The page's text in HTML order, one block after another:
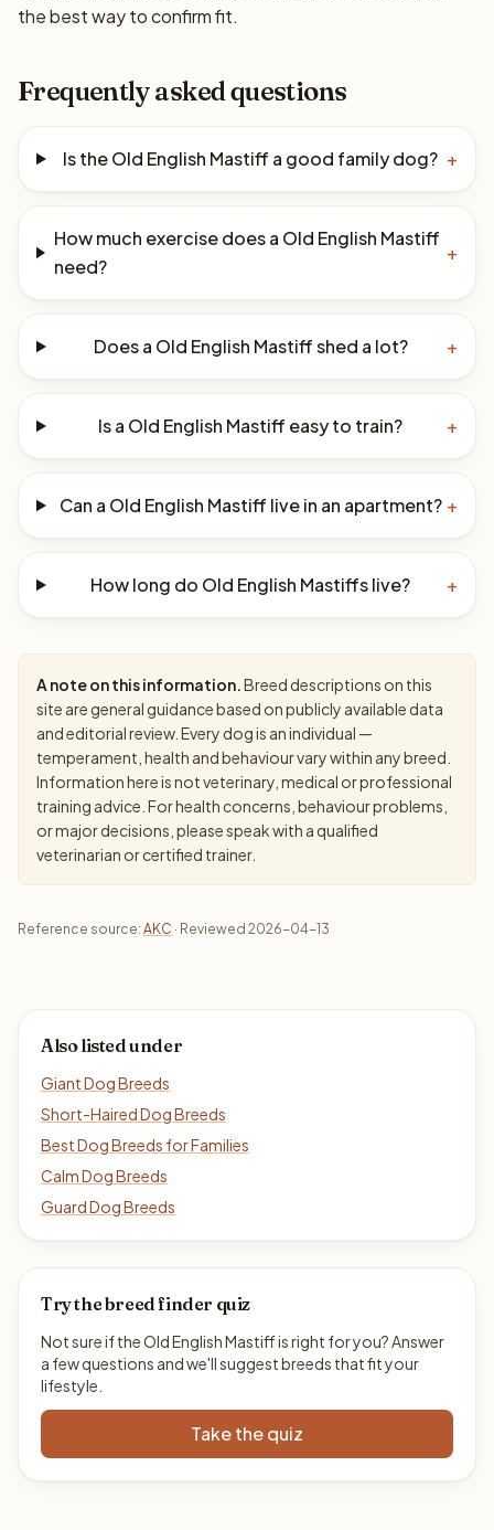
the best way to confirm fit.
Frequently asked questions
Is the Old English Mastiff a good family dog? +
How much exercise does a Old English Mastiff
need?
+
Does a Old English Mastiff shed a lot? +
Is a Old English Mastiff easy to train? +
Can a Old English Mastiff live in an apartment? +
How long do Old English Mastiffs live? +
A note on this information.Breed descriptions on this
site are general guidance based on publicly available data
and editorial review. Every dog is an individual —
temperament, health and behaviour vary within any breed.
Information here is not veterinary, medical or professional
training advice. For health concerns, behaviour problems,
or major decisions, please speak with a qualified
veterinarian or certified trainer.
Reference source: AKC · Reviewed 2026-04-13
Also listed under
Giant Dog Breeds
Short-Haired Dog Breeds
Best Dog Breeds for Families
Calm Dog Breeds
Guard Dog Breeds
Try the breed finder quiz
Not sure if the Old English Mastiff is right for you? Answer
a few questions and we'll suggest breeds that fit your
lifestyle.
Take the quiz